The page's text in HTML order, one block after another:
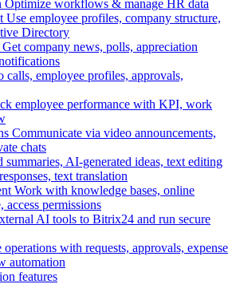
Optimize workflows & manage HR data
Use employee profiles, company structure,
Directory
Get company news, polls, appreciation
calls, employee profiles, approvals,
employee performance with KPI, work
Communicate via video announcements,
chats
summaries, AI-generated ideas, text editing
text translation
Work with knowledge bases, online
access permissions
AI tools to Bitrix24 and run secure
operations with requests, approvals, expense
automation
features